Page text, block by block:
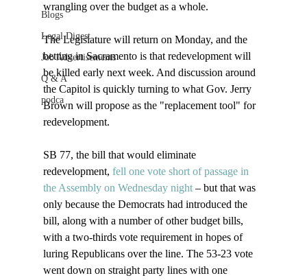
Blogs
Legal Digest
Job Advertisements
Q & A
podca
wrangling over the budget as a whole.
The Legislature will return on Monday, and the
betting in Sacramento is that redevelopment will
be killed early next week. And discussion around
the Capitol is quickly turning to what Gov. Jerry
Brown will propose as the "replacement tool" for
redevelopment.
SB 77, the bill that would eliminate
redevelopment, fell one vote short of passage in
the Assembly on Wednesday night – but that was
only because the Democrats had introduced the
bill, along with a number of other budget bills,
with a two-thirds vote requirement in hopes of
luring Republicans over the line. The 53-23 vote
went down on straight party lines with one